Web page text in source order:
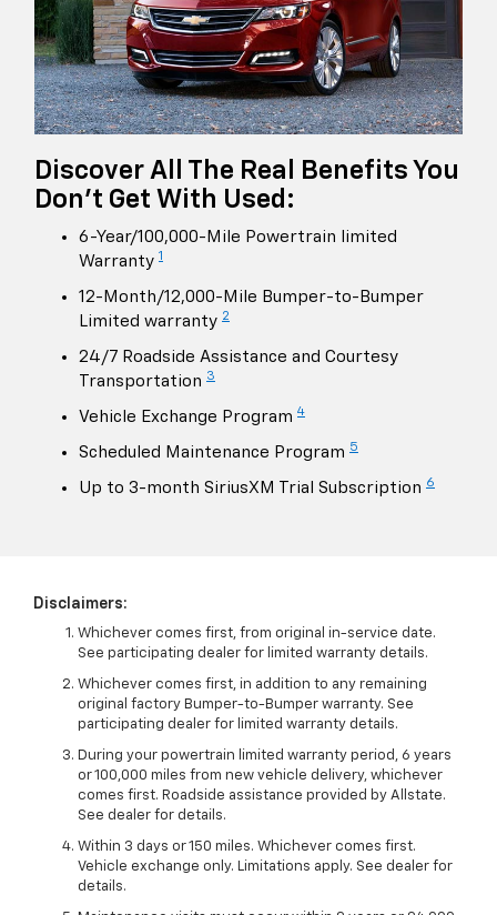
Discover All The Real Benefits You
Don't Get With Used:
6-Year/100,000-Mile Powertrain limited
Warranty 1
12-Month/12,000-Mile Bumper-to-Bumper
Limited warranty 2
24/7 Roadside Assistance and Courtesy
Transportation 3
Vehicle Exchange Program 4
Scheduled Maintenance Program 5
Up to 3-month SiriusXM Trial Subscription 6
Disclaimers:
Whichever comes first, from original in-service date.
See participating dealer for limited warranty details.
Whichever comes first, in addition to any remaining
original factory Bumper-to-Bumper warranty. See
participating dealer for limited warranty details.
During your powertrain limited warranty period, 6 years
or 100,000 miles from new vehicle delivery, whichever
comes first. Roadside assistance provided by Allstate.
See dealer for details.
Within 3 days or 150 miles. Whichever comes first.
Vehicle exchange only. Limitations apply. See dealer for
details.